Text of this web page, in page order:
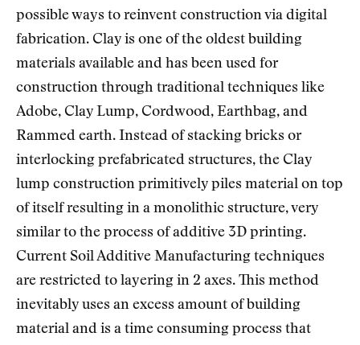
possible ways to reinvent construction via digital
fabrication. Clay is one of the oldest building
materials available and has been used for
construction through traditional techniques like
Adobe, Clay Lump, Cordwood, Earthbag, and
Rammed earth. Instead of stacking bricks or
interlocking prefabricated structures, the Clay
lump construction primitively piles material on top
of itself resulting in a monolithic structure, very
similar to the process of additive 3D printing.
Current Soil Additive Manufacturing techniques
are restricted to layering in 2 axes. This method
inevitably uses an excess amount of building
material and is a time consuming process that